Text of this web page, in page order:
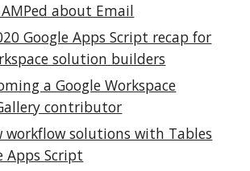
about Email
Google Apps Script recap for
solution builders
a Google Workspace
contributor
workflow solutions with Tables
Apps Script